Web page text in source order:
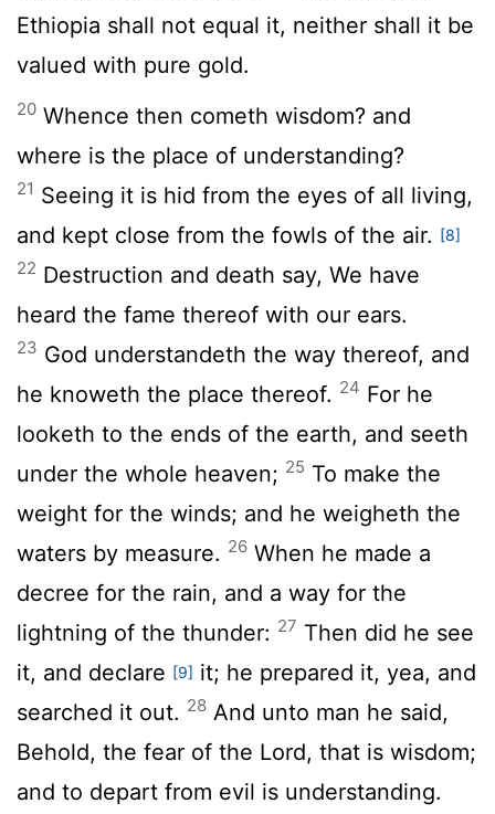
Ethiopia shall not equal it, neither shall it be
valued with pure gold.
20 Whence then cometh wisdom? and
where is the place of understanding?
21 Seeing it is hid from the eyes of all living,
and kept close from the fowls of the air. [8]
22 Destruction and death say, We have
heard the fame thereof with our ears.
23 God understandeth the way thereof, and
he knoweth the place thereof. 24 For he
looketh to the ends of the earth, and seeth
under the whole heaven; 25 To make the
weight for the winds; and he weigheth the
waters by measure. 26 When he made a
decree for the rain, and a way for the
lightning of the thunder: 27 Then did he see
it, and declare [9] it; he prepared it, yea, and
searched it out. 28 And unto man he said,
Behold, the fear of the Lord, that is wisdom;
and to depart from evil is understanding.